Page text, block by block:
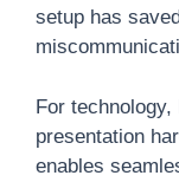
setup has
For
presentation
enables